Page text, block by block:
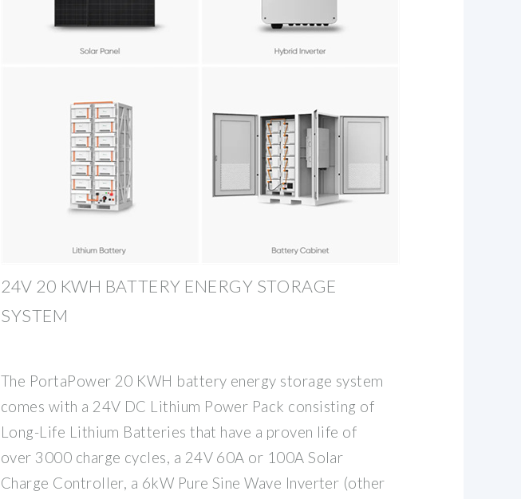
24V 20 KWH BATTERY ENERGY STORAGE
SYSTEM
The PortaPower 20 KWH battery energy storage system
comes with a 24V DC Lithium Power Pack consisting of
Long-Life Lithium Batteries that have a proven life of
over 3000 charge cycles, a 24V 60A or 100A Solar
Charge Controller, a 6kW Pure Sine Wave Inverter (other